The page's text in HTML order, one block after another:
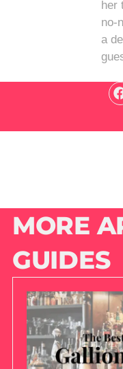
her
no-
a
MORE
GUIDES